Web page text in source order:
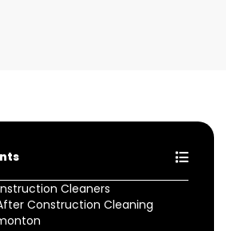
Cleaners
Construction Cleaning